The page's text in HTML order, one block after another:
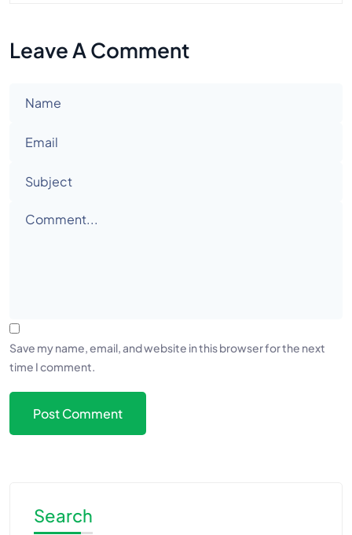
Leave A Comment
Save my name, email, and website in this browser for the next
time I comment.
Search